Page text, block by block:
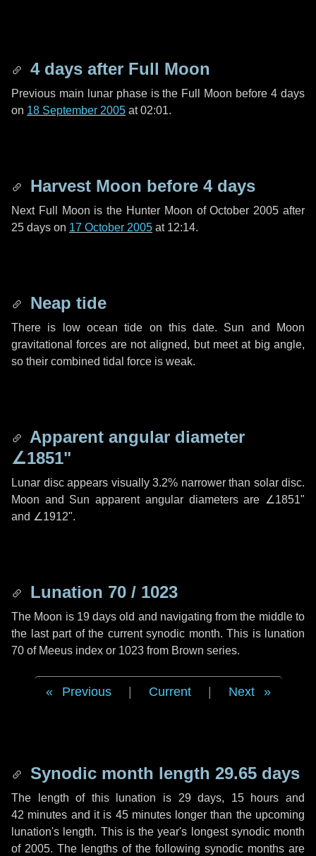
4 days after Full Moon
Previous main lunar phase is the Full Moon before4 days
on 18 September 2005 at 02:01.
Harvest Moon before 4 days
Next Full Moon is the Hunter Moon of October 2005 after
25 days on 17 October 2005 at 12:14.
Neap tide
There is low ocean tide on this date. Sun and Moon
gravitational forces are not aligned, but meet at big angle,
so their combined tidal force is weak.
Apparent angular diameter
∠1851"
Lunar disc appears visually 3.2% narrower than solar disc.
Moon and Sun apparent angular diameters are ∠1851"
and ∠1912".
Lunation 70 / 1023
The Moon is 19 days old and navigating from the middle to
the last part of the current synodic month. This is lunation
70 of Meeus index or 1023 from Brown series.
Previous Current Next
Synodic month length 29.65 days
The length of this lunation is 29 days, 15 hours and
42 minutes and it is 45 minuteslonger than the upcoming
lunation's length. This is the year's longest synodic month
of 2005. The lengths of the following synodic months are